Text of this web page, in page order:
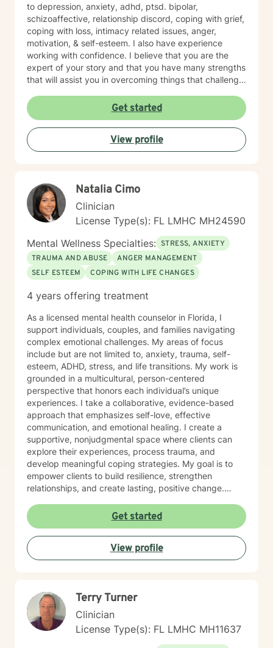
to depression, anxiety, adhd, ptsd. bipolar,
schizoaffective, relationship discord, coping with grief,
coping with loss, intimacy related issues, anger,
motivation, & self-esteem. I also have experience
working with confidence. I believe that you are the
expert of your story and that you have many strengths
that will assist you in overcoming things that challenge
more fulfilling and happier lifestyle. With your courage,
I am here to support you in that process.
Get started
View profile
Natalia Cimo
Clinician
License Type(s): FL LMHC MH24590
Mental Wellness Specialties: STRESS, ANXIETY
TRAUMA AND ABUSE
ANGER MANAGEMENT
SELF ESTEEM
COPING WITH LIFE CHANGES
4 years offering treatment
As a licensed mental health counselor in Florida, I
support individuals, couples, and families navigating
complex emotional challenges. My areas of focus
include but are not limited to, anxiety, trauma, self-
esteem, ADHD, stress, and life transitions. My work is
grounded in a multicultural, person-centered
perspective that honors each individual’s unique
experiences. I take a collaborative, evidence-based
approach that emphasizes self-love, effective
communication, and emotional healing. I create a
supportive, nonjudgmental space where clients can
explore their experiences, process trauma, and
develop meaningful coping strategies. My goal is to
empower clients to build resilience, strengthen
relationships, and create lasting, positive change.
difficult relationship patterns, or any of the earlier
mentioned concerns, I’m committed to walking
alongside you with empathy and professional
guidance.
Get started
View profile
Terry Turner
Clinician
License Type(s): FL LMHC MH11637